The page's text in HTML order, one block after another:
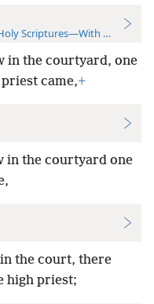
Scriptures—With References
in the courtyard, one
came,+
in the courtyard one
the court, there
high priest;